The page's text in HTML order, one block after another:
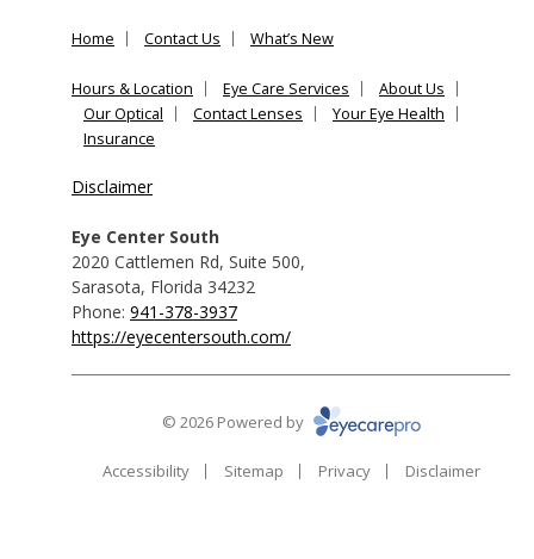
Home Contact Us What’s New
Hours & Location Eye Care Services
About Us
Our Optical
Contact Lenses
Your Eye Health
Insurance
Disclaimer
Eye Center South
2020 Cattlemen Rd, Suite 500,
Sarasota, Florida 34232
Phone: 941-378-3937
https://eyecentersouth.com/
© 2026 Powered by
Accessibility Sitemap Privacy Disclaimer